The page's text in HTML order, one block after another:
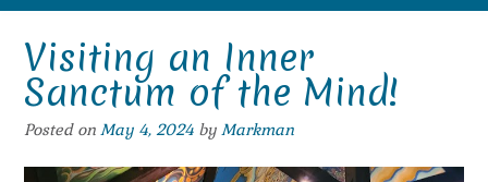
Visiting an Inner
Sanctum of the Mind!
Posted on May 4, 2024 by Markman